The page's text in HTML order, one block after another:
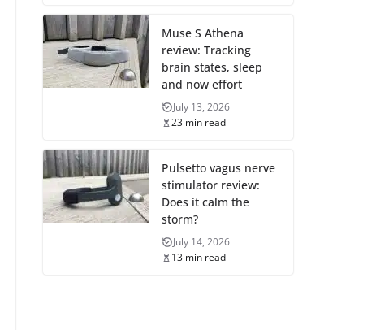
Muse S Athena
review: Tracking
brain states, sleep
and now effort
July 13, 2026
23 min read
Pulsetto vagus nerve
stimulator review:
Does it calm the
storm?
July 14, 2026
13 min read